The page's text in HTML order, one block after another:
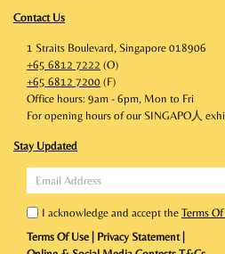
Contact Us
1 Straits Boulevard, Singapore 018906
+65 6812 7222 (O)
+65 6812 7200 (F)
Office hours: 9am - 6pm, Mon to Fri
For opening hours of our SINGAPO人
Stay Updated
I acknowledge and accept the Terms
Terms Of Use
Privacy Statement|